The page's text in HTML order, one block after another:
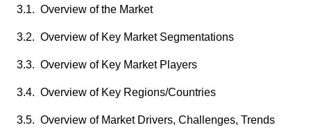
3.1. Overview of the Market
3.2. Overview of Key Market Segmentations
3.3. Overview of Key Market Players
3.4. Overview of Key Regions/Countries
3.5. Overview of Market Drivers, Challenges, Trends